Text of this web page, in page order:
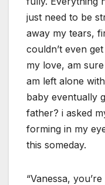
just need to be
away my tears,
couldn’t even
my love, am
am left alone
baby eventually
father? i asked
forming in my
this someday.
“Vanessa,